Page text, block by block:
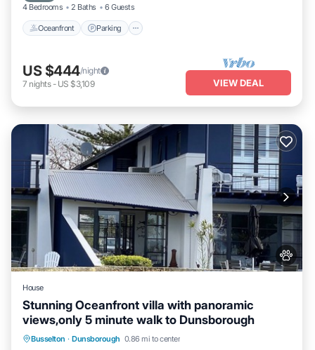
4 Bedrooms 2 Baths 6 Guests
Oceanfront Parking
US $444/night
7 nights- US $3,109 VIEW DEAL
House
Stunning Oceanfront villa with panoramic
views,only 5 minute walk to Dunsborough
Busselton · Dunsborough 0.86 mi to center
Parking Balcony/Terrace